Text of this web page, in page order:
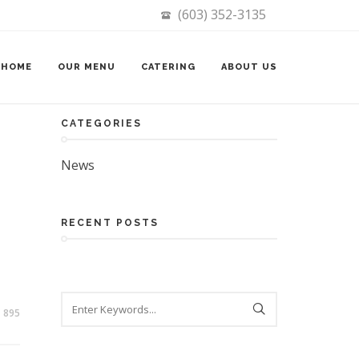
(603) 352-3135
HOME OUR MENU CATERING ABOUT US
895
CATEGORIES
News
RECENT POSTS